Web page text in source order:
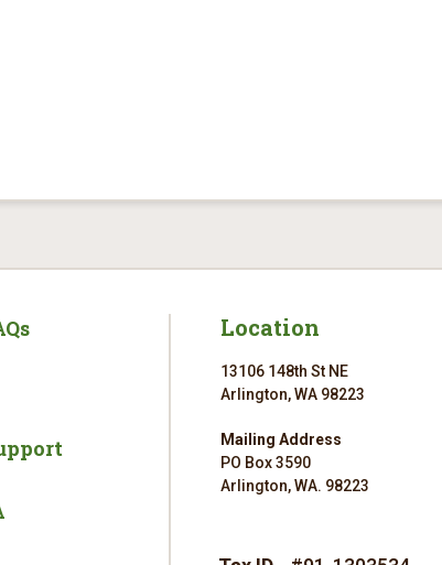
Location
13106 148th St NE
Arlington, WA 98223
Mailing Address
PO Box 3590
Arlington, WA. 98223